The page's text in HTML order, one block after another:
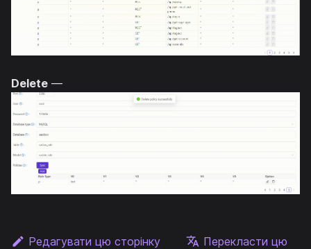
Delete —
Редагувати цю сторінку
Перекласти цю